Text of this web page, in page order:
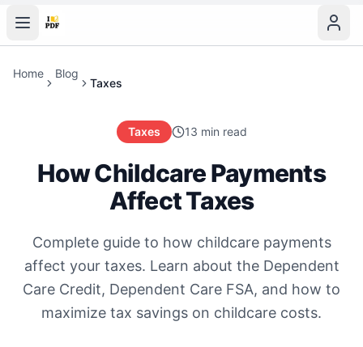
Home Blog
Taxes
Taxes 13 min read
How Childcare Payments
Affect Taxes
Complete guide to how childcare payments
affect your taxes. Learn about the Dependent
Care Credit, Dependent Care FSA, and how to
maximize tax savings on childcare costs.